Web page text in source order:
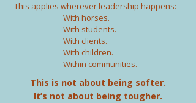
This applies wherever leadership happens:
With horses.
With students.
With clients.
With children.
Within communities.
This is not about being softer.
It’s not about being tougher.